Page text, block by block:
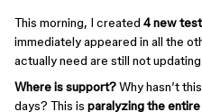
This morning, I created 4 new
immediately appeared in all the
actually need are still not
Where is support?Why hasn’t
days? This is paralyzing the